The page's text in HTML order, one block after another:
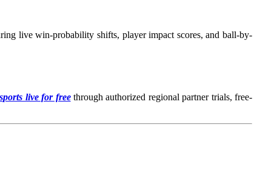
live win-probability shifts, player impact scores, and ball-by-
live for freethrough authorized regional partner trials, free-